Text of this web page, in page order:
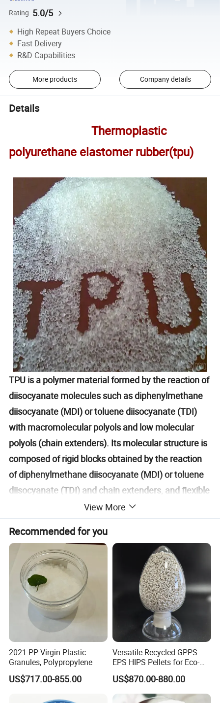
Rating 5.0/5
High Repeat Buyers Choice
Fast Delivery
R&D Capabilities
More products Company details
Details
Thermoplastic
polyurethane elastomer rubber(tpu)
TPU is a polymer material formed by the reaction of
diisocyanate molecules such as diphenylmethane
diisocyanate (MDI) or toluene diisocyanate (TDI)
with macromolecular polyols and low molecular
polyols (chain extenders). Its molecular structure is
composed of rigid blocks obtained by the reaction
of diphenylmethane diisocyanate (MDI) or toluene
diisocyanate (TDI) and chain extenders, and flexible
segments obtained by the reaction of diisocyanate
molecules such as diphenylmethane diisocyanate
(MDI) or toluene diisocyanate (TDI) with
macromolecular polyols. TPU has excellent high
tension, high tensile strength, toughness and aging
resistance, and is a mature environmentally friendly
material.
TPU (Thermoplastic polyurethanes) is a
thermoplastic polyurethane elastomer rubber. It is
mainly divided into polyester type and polyether
type. It has a wide hardness range (60HA-85HD),
wear resistance, oil resistance, transparency, good
View More
Recommended for you
2021 PP Virgin Plastic
Granules, Polypropylene
US$717.00-855.00
Versatile Recycled GPPS
EPS HIPS Pellets for Eco-
Conscious Product
Development
US$870.00-880.00